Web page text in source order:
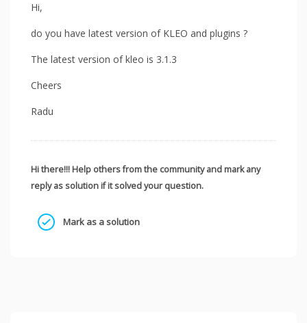
Hi,
do you have latest version of KLEO and plugins ?
The latest version of kleo is 3.1.3
Cheers
Radu
Hi there!!! Help others from the community and mark any
reply as solution if it solved your question.
Mark as a solution